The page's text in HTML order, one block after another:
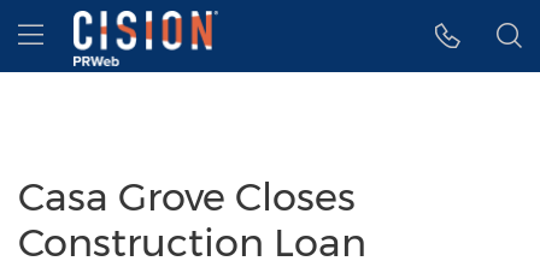
Accessibility Statement
Skip Navigation
Hamburger menu
Casa Grove Closes
Construction Loan